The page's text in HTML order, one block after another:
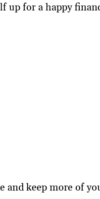
up for a happy
keep more of